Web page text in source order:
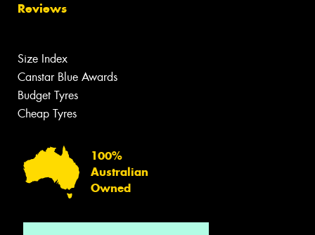
Reviews
Size Index
Canstar Blue Awards
Budget Tyres
Cheap Tyres
100%
Australian
Owned